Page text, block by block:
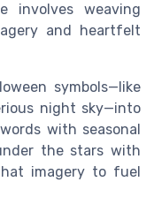
involves weaving
and heartfelt
symbols—like
night sky—into
with seasonal
the stars with
imagery to fuel